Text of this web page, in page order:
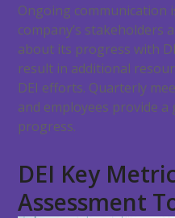
Ongoing communication
company’s stakeholders
about its progress with
result in additional
DEI efforts. Quarterly
and employees provide
progress.
DEI Key
Assessment